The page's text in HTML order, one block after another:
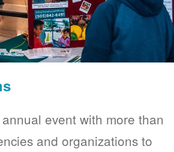
event with more than
and organizations to